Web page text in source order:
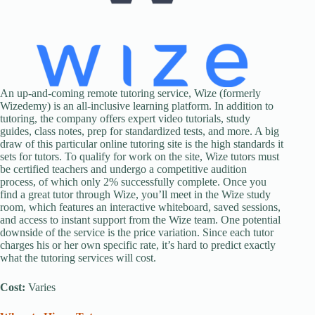
An up-and-coming remote tutoring service, Wize (formerly
Wizedemy) is an all-inclusive learning platform. In addition to
tutoring, the company offers expert video tutorials, study
guides, class notes, prep for standardized tests, and more. A big
draw of this particular online tutoring site is the high standards it
sets for tutors. To qualify for work on the site, Wize tutors must
be certified teachers and undergo a competitive audition
process, of which only 2% successfully complete. Once you
find a great tutor through Wize, you’ll meet in the Wize study
room, which features an interactive whiteboard, saved sessions,
and access to instant support from the Wize team. One potential
downside of the service is the price variation. Since each tutor
charges his or her own specific rate, it’s hard to predict exactly
what the tutoring services will cost.
Cost: Varies